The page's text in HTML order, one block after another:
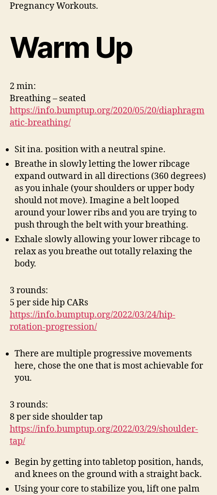
Pregnancy Workouts.
Warm Up
2 min:
Breathing – seated
https://info.bumptup.org/2020/05/20/diaphragm
atic-breathing/
Sit ina. position with a neutral spine.
Breathe in slowly letting the lower ribcage
expand outward in all directions (360 degrees)
as you inhale (your shoulders or upper body
should not move). Imagine a belt looped
around your lower ribs and you are trying to
push through the belt with your breathing.
Exhale slowly allowing your lower ribcage to
relax as you breathe out totally relaxing the
body.
3 rounds:
5 per side hip CARs
https://info.bumptup.org/2022/03/24/hip-
rotation-progression/
There are multiple progressive movements
here, chose the one that is most achievable for
you.
3 rounds:
8 per side shoulder tap
https://info.bumptup.org/2022/03/29/shoulder-
tap/
Begin by getting into tabletop position, hands,
and knees on the ground with a straight back.
Using your core to stabilize you, lift one palm